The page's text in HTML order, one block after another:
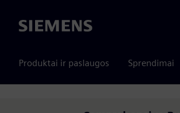
Siemens
Produktai ir paslaugos Sprendimai